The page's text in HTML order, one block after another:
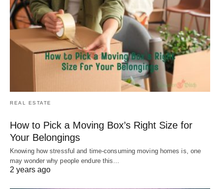
REAL ESTATE
How to Pick a Moving Box’s Right Size for
Your Belongings
Knowing how stressful and time-consuming moving homes is, one
may wonder why people endure this…
2 years ago